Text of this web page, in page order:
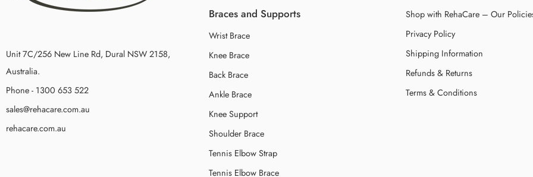
Unit 7C/256 New Line Rd, Dural NSW 2158,
Australia.
Phone - 1300 653 522
sales@rehacare.com.au
rehacare.com.au
Braces and Supports
Wrist Brace
Knee Brace
Back Brace
Ankle Brace
Knee Support
Shoulder Brace
Tennis Elbow Strap
Tennis Elbow Brace
Shop with RehaCare – Our
Privacy Policy
Shipping Information
Refunds & Returns
Terms & Conditions